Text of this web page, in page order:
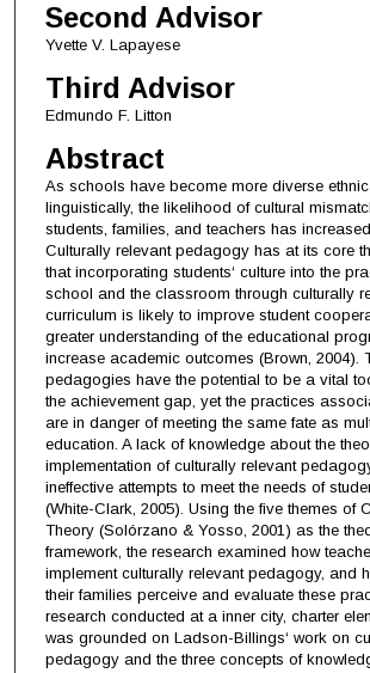
Second Advisor
Yvette V. Lapayese
Third Advisor
Edmundo F. Litton
Abstract
As schools have become more diverse
linguistically, the likelihood of cultural
students, families, and teachers has
Culturally relevant pedagogy has at its core
that incorporating students‘ culture into the
school and the classroom through culturally
curriculum is likely to improve student
greater understanding of the educational
increase academic outcomes (Brown, 2004).
pedagogies have the potential to be a vital
the achievement gap, yet the practices
are in danger of meeting the same fate as
education. A lack of knowledge about the
implementation of culturally relevant
ineffective attempts to meet the needs of
(White-Clark, 2005). Using the five themes of
Theory (Solórzano & Yosso, 2001) as the
framework, the research examined how
implement culturally relevant pedagogy, and
their families perceive and evaluate these
research conducted at a inner city, charter
was grounded on Ladson-Billings‘ work on
pedagogy and the three concepts of